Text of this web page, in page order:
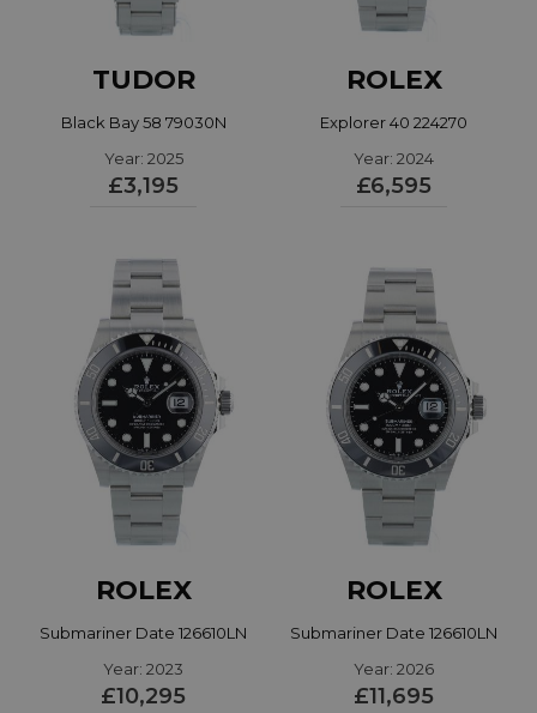
TUDOR
Black Bay 58 79030N
Year: 2025
£3,195
ROLEX
Explorer 40 224270
Year: 2024
£6,595
ROLEX
Submariner Date 126610LN
Year: 2023
£10,295
ROLEX
Submariner Date 126610LN
Year: 2026
£11,695